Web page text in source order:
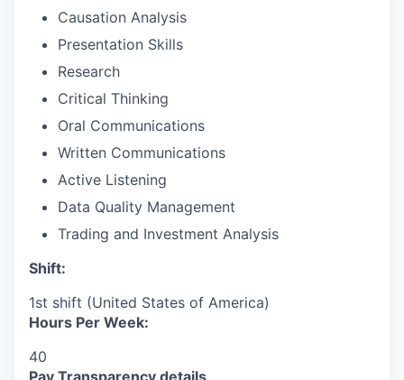
Causation Analysis
Presentation Skills
Research
Critical Thinking
Oral Communications
Written Communications
Active Listening
Data Quality Management
Trading and Investment Analysis
Shift:
1st shift (United States of America)
Hours Per Week:
40
Pay Transparency details